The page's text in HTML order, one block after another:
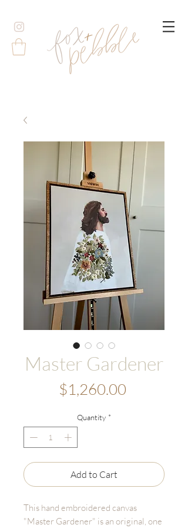
Master Gardener
$1,260.00
Quantity *
Add to Cart
This hand embroidered canvas
"Master Gardener" is an original, one